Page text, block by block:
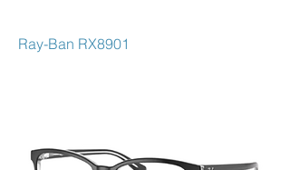
Ray-Ban RX8901